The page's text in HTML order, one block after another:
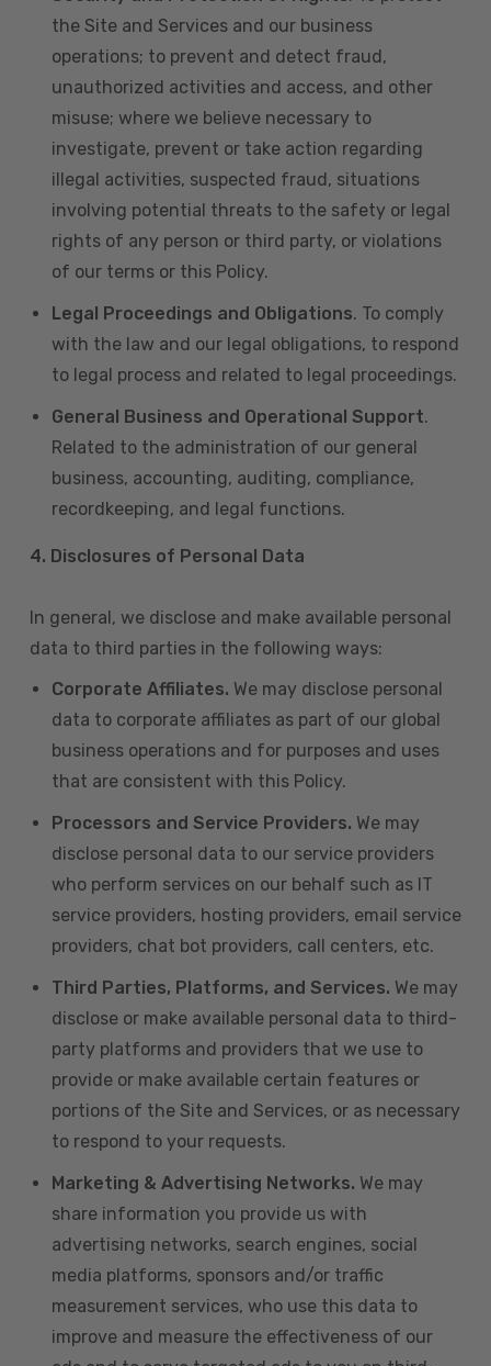
the Site and Services and our business
operations; to prevent and detect fraud,
unauthorized activities and access, and other
misuse; where we believe necessary to
investigate, prevent or take action regarding
illegal activities, suspected fraud, situations
involving potential threats to the safety or legal
rights of any person or third party, or violations
of our terms or this Policy.
Legal Proceedings and Obligations. To comply
with the law and our legal obligations, to respond
to legal process and related to legal proceedings.
General Business and Operational Support.
Related to the administration of our general
business, accounting, auditing, compliance,
recordkeeping, and legal functions.
4. Disclosures of Personal Data
In general, we disclose and make available personal
data to third parties in the following ways:
Corporate Affiliates. We may disclose personal
data to corporate affiliates as part of our global
business operations and for purposes and uses
that are consistent with this Policy.
Processors and Service Providers. We may
disclose personal data to our service providers
who perform services on our behalf such as IT
service providers, hosting providers, email service
providers, chat bot providers, call centers, etc.
Third Parties, Platforms, and Services. We may
disclose or make available personal data to third-
party platforms and providers that we use to
provide or make available certain features or
portions of the Site and Services, or as necessary
to respond to your requests.
Marketing & Advertising Networks. We may
share information you provide us with
advertising networks, search engines, social
media platforms, sponsors and/or traffic
measurement services, who use this data to
improve and measure the effectiveness of our